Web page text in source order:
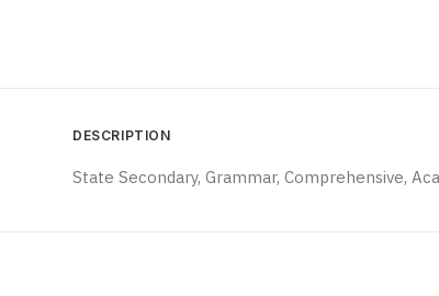
DESCRIPTION
State Secondary, Grammar, Comprehensive,